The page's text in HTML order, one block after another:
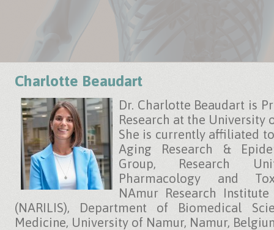
Charlotte Beaudart
Dr. Charlotte Beaudart is
Research at the University
She is currently affiliated
Aging Research &
Group, Research
Pharmacology and
NAmur Research
(NARILIS), Department of Biomedical
Medicine, University of Namur, Namur,